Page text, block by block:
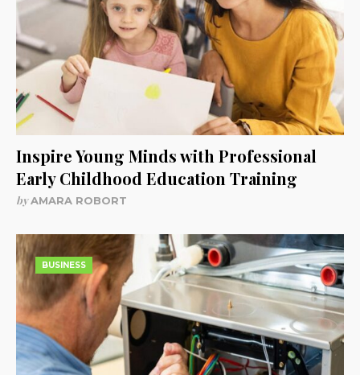
Inspire Young Minds with Professional
Early Childhood Education Training
byAMARA ROBORT
BUSINESS